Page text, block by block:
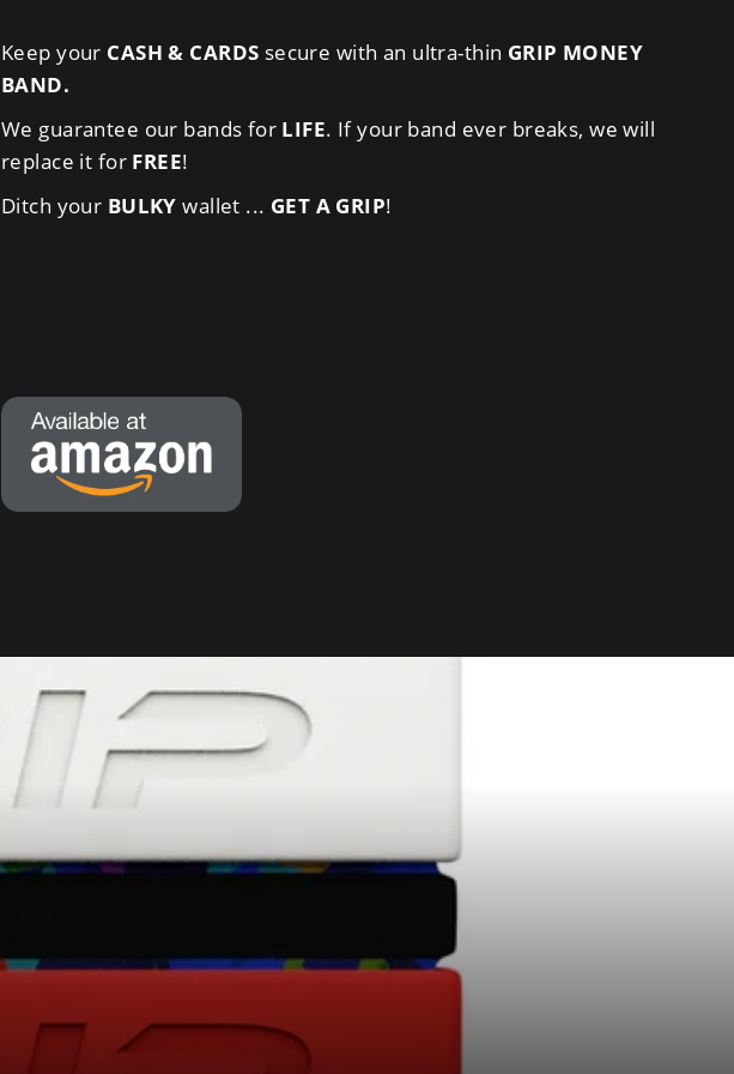
Keep your CASH & CARDS secure with an ultra-thin GRIP MONEY
BAND.
We guarantee our bands for LIFE. If your band ever breaks, we will
replace it for FREE!
Ditch your BULKY wallet ... GET A GRIP!